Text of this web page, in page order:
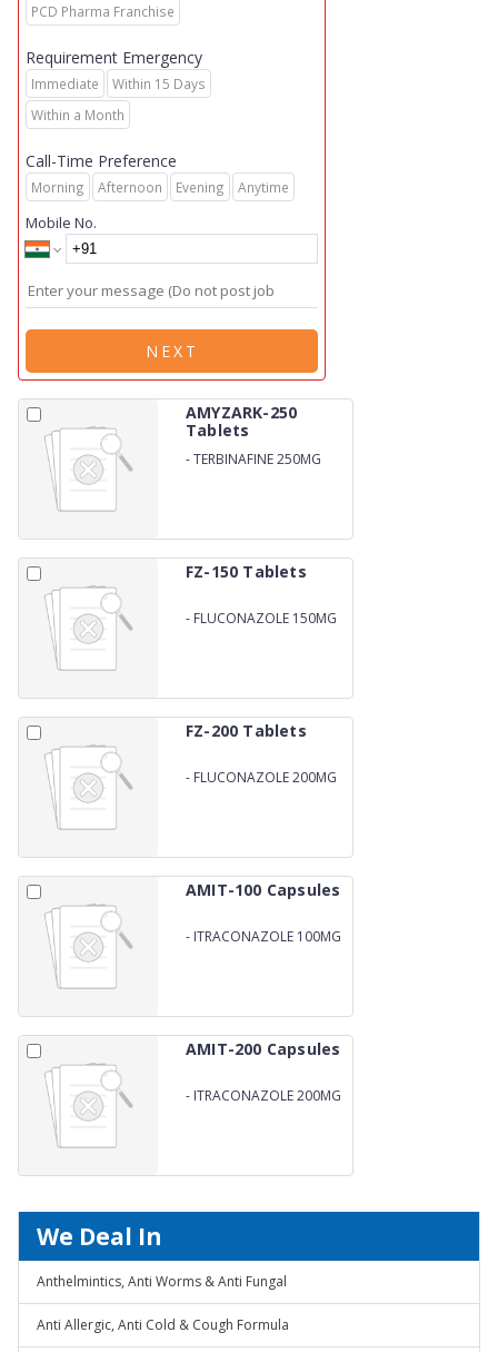
PCD Pharma Franchise
Requirement Emergency
Immediate
Within 15 Days
Within a Month
Call-Time Preference
Morning Afternoon Evening Anytime
Mobile No.
NEXT
AMYZARK-250
Tablets
-TERBINAFINE 250MG
FZ-150 Tablets
- FLUCONAZOLE 150MG
FZ-200 Tablets
- FLUCONAZOLE 200MG
AMIT-100 Capsules
- ITRACONAZOLE 100MG
AMIT-200 Capsules
- ITRACONAZOLE 200MG
We Deal In
Anthelmintics, Anti Worms & Anti Fungal
Anti Allergic, Anti Cold & Cough Formula